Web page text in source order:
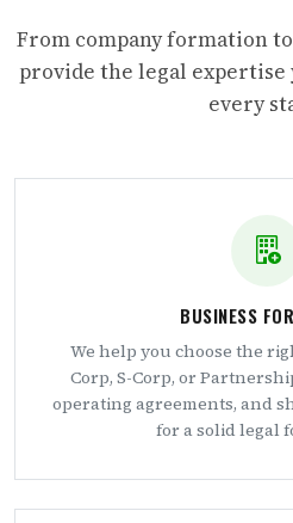
From company formation
provide the legal expertise
every
BUSINESS
We help you choose the
Corp, S-Corp, or
operating agreements, and
for a solid legal